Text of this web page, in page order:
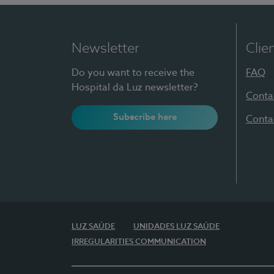
Newsletter
Do you want to receive the
Hospital da Luz newsletter?
Subscribe here
FAQ
LUZ SAÚDE
UNIDADES LUZ SAÚDE
IRREGULARITIES COMMUNICATION